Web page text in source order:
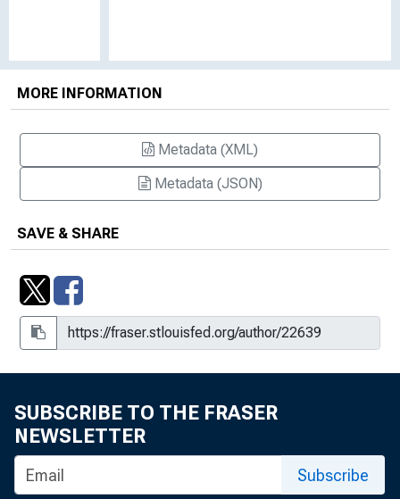
MORE INFORMATION
Metadata (XML)
Metadata (JSON)
SAVE & SHARE
SUBSCRIBE TO THE FRASER
NEWSLETTER
Subscribe